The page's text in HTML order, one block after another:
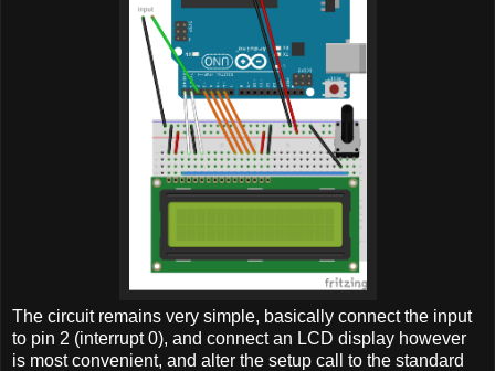
The circuit remains very simple, basically connect the input
to pin 2 (interrupt 0), and connect an LCD display however
is most convenient, and alter the setup call to the standard